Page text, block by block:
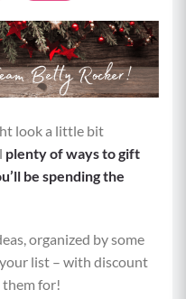
look a little bit
plenty of ways to gift
be spending the
organized by some
list – with discount
them for!